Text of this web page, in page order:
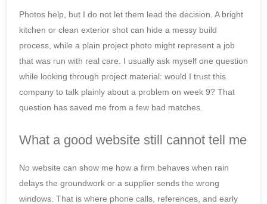
Photos help, but I do not let them lead the decision. A bright
kitchen or clean exterior shot can hide a messy build
process, while a plain project photo might represent a job
that was run with real care. I usually ask myself one question
while looking through project material: would I trust this
company to talk plainly about a problem on week 9? That
question has saved me from a few bad matches.
What a good website still cannot tell me
No website can show me how a firm behaves when rain
delays the groundwork or a supplier sends the wrong
windows. That is where phone calls, references, and early